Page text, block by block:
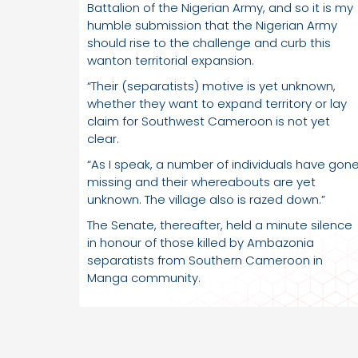
Battalion of the Nigerian Army, and so it is my
humble submission that the Nigerian Army
should rise to the challenge and curb this
wanton territorial expansion.
“Their (separatists) motive is yet unknown,
whether they want to expand territory or lay
claim for Southwest Cameroon is not yet
clear.
“As I speak, a number of individuals have
missing and their whereabouts are yet
unknown. The village also is razed down.”
The Senate, thereafter, held a minute silence
in honour of those killed by Ambazonia
separatists from Southern Cameroon in
Manga community.